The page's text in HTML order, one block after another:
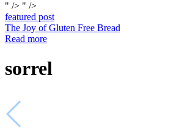
" /> " />
featured post
The Joy of Gluten Free Bread
Read more
sorrel